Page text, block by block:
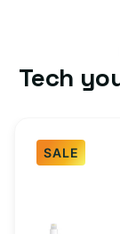
Tech
SALE